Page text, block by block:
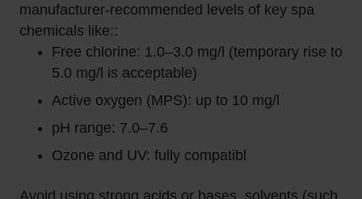
manufacturer-recommended levels of key spa
chemicals like::
Free chlorine: 1.0–3.0 mg/l (temporary rise to
5.0 mg/l is acceptable)
Active oxygen (MPS): up to 10 mg/l
pH range: 7.0–7.6
Ozone and UV: fully compatibl
Avoid using strong acids or bases, solvents (such